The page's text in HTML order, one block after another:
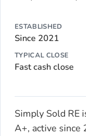
ESTABLISHED
Since 2021
TYPICAL CLOSE
Fast cash close
Simply Sold RE
A+, active since